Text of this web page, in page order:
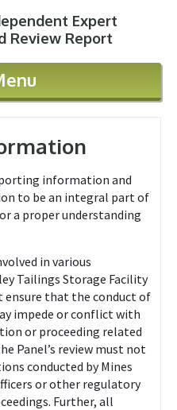
Expert
Review Report
information and
to be an integral part of
a proper understanding
in various
Tailings Storage Facility
ensure that the conduct of
impede or conflict with
or proceeding related
Panel’s review must not
conducted by Mines
or other regulatory
Further, all